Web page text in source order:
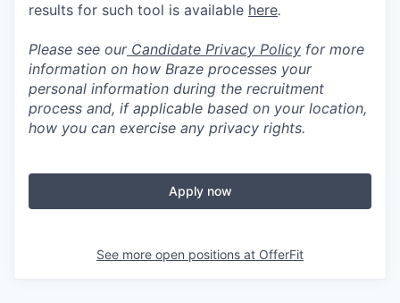
results for such tool is available here.
Please see ourCandidate Privacy Policy for more
information on how Braze processes your
personal information during the recruitment
process and, if applicable based on your location,
how you can exercise any privacy rights.
Apply now
See more open positions at OfferFit